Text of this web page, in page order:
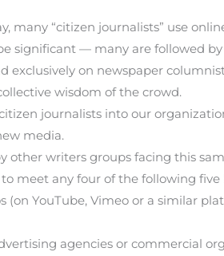
many “citizen journalists” use
significant — many are followed
on newspaper
wisdom of the crowd.
journalists into our
media.
other writers groups facing this
meet any four of the following five
(on YouTube, Vimeo or a similar
agencies or commercial